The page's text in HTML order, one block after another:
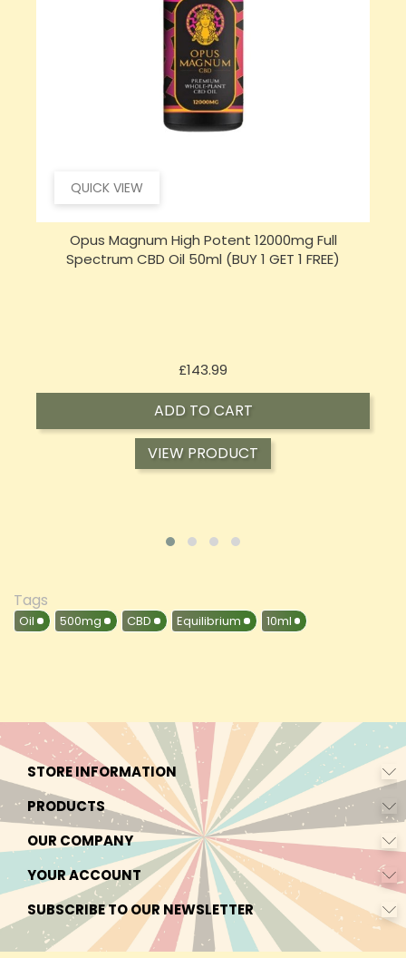
QUICK VIEW
Opus Magnum High Potent 16000mg Full
Spectrum CBD Oil 50ml (BUY 1 GET 1 FREE)
£197.92Price
ADD TO CART
VIEW PRODUCT
Tags
Oil 500mg CBD Equilibrium 10ml
STORE INFORMATION
PRODUCTS
OUR COMPANY
YOUR ACCOUNT
SUBSCRIBE TO OUR NEWSLETTER